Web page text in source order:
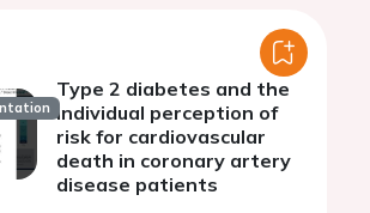
Type 2 diabetes and the
individual perception of
risk for cardiovascular
death in coronary artery
disease patients